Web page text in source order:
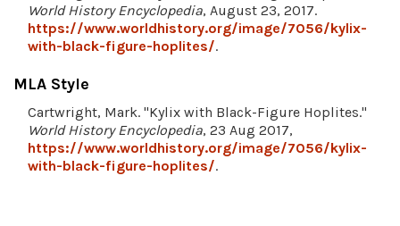
World History Encyclopedia, August 23, 2017.
https://www.worldhistory.org/image/7056/kylix-
with-black-figure-hoplites/.
MLA Style
Cartwright, Mark. "Kylix with Black-Figure Hoplites."
World History Encyclopedia, 23 Aug 2017,
https://www.worldhistory.org/image/7056/kylix-
with-black-figure-hoplites/.